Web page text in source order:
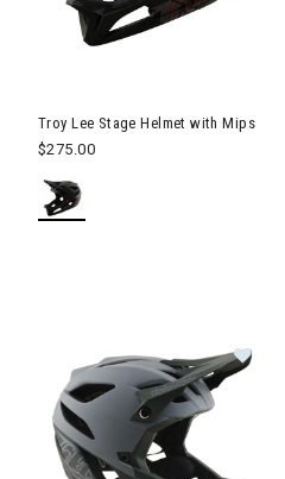
Troy Lee Stage Helmet with Mips
$275.00